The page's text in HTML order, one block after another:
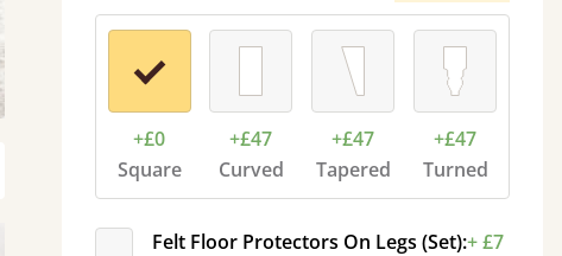
+£0
Square
+£47
Curved
+£47
Tapered
+£47
Turned
Felt Floor Protectors On Legs (Set):+ £7